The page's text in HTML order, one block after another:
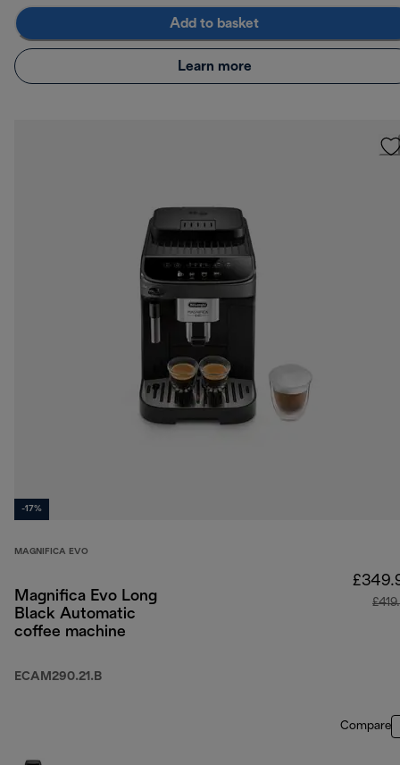
Add to basket
Learn more
-17%
MAGNIFICA EVO
Magnifica Evo Long
Black Automatic
coffee machine
ECAM290.21.B
Compare